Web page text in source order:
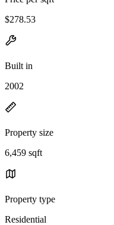
$278.53
Built in
2002
Property size
6,459 sqft
Property type
Residential